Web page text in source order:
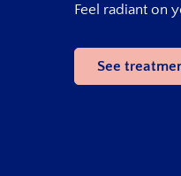
Feel radiant on
See